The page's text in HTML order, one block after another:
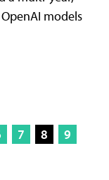
models
7 8
9